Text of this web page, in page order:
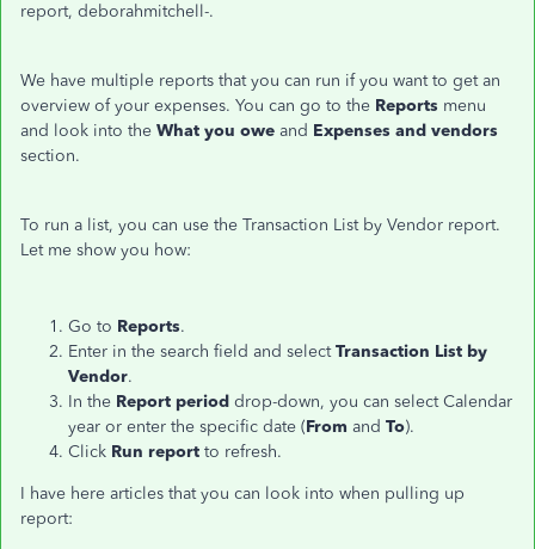
report, deborahmitchell-.
We have multiple reports that you can run if you want to get an
overview of your expenses. You can go to the Reports menu
and look into the What you owe and Expenses and vendors
section.
To run a list, you can use the Transaction List by Vendor report.
Let me show you how:
Go to Reports.
Enter in the search field and selectTransaction List by
Vendor.
In the Report period drop-down, you can select Calendar
year or enter the specific date (From and To).
Click Run report to refresh.
I have here articles that you can look into when pulling up
report: